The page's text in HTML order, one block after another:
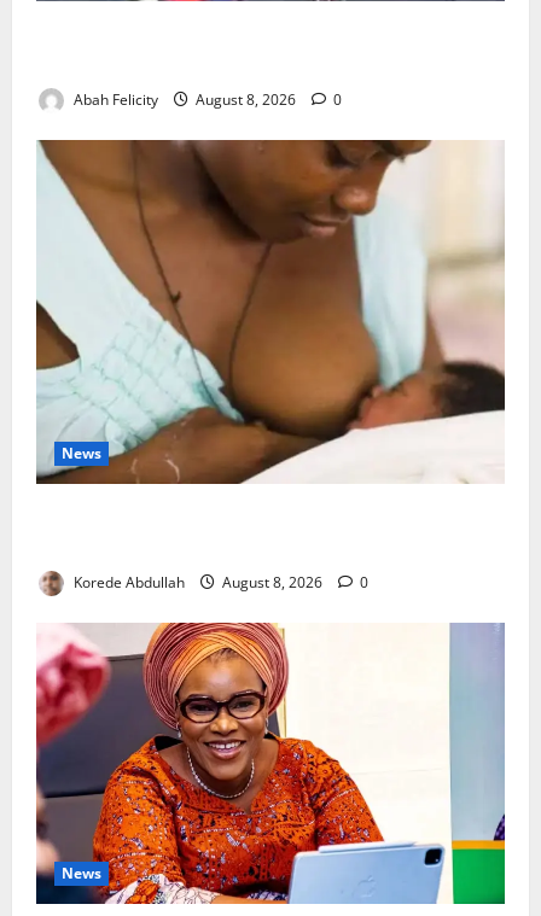
Abah Felicity August 8, 2026 0
News
Korede Abdullah August 8, 2026 0
News